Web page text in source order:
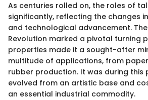
As centuries rolled on, the roles of
significantly, reflecting the changes
and technological advancement.
Revolution marked a pivotal turning
properties made it a sought-after
multitude of applications, from
rubber production. It was during
evolved from an artistic base and
an essential industrial commodity.